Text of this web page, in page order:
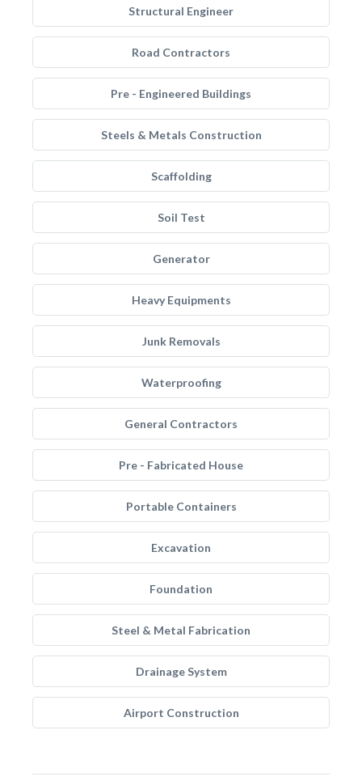
Structural Engineer
Road Contractors
Pre - Engineered Buildings
Steels & Metals Construction
Scaffolding
Soil Test
Generator
Heavy Equipments
Junk Removals
Waterproofing
General Contractors
Pre - Fabricated House
Portable Containers
Excavation
Foundation
Steel & Metal Fabrication
Drainage System
Airport Construction